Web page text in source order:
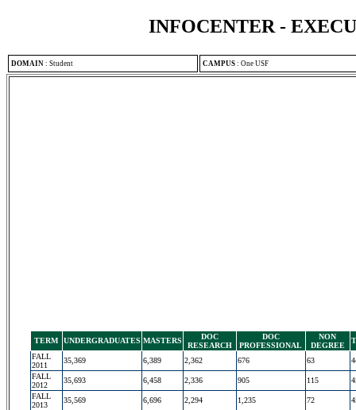
INFOCENTER -
DOMAIN : Student CAMPUS : One USF
TERM UNDERGRADUATES MASTERS
DOC
RESEARCH
DOC
PROFESSIONAL
NON
DEGREE
FALL
2011
35,369 6,389 2,362 676 63
FALL
2012
35,693 6,458 2,336 905 115
FALL
2013
35,569 6,696 2,294 1,235 72